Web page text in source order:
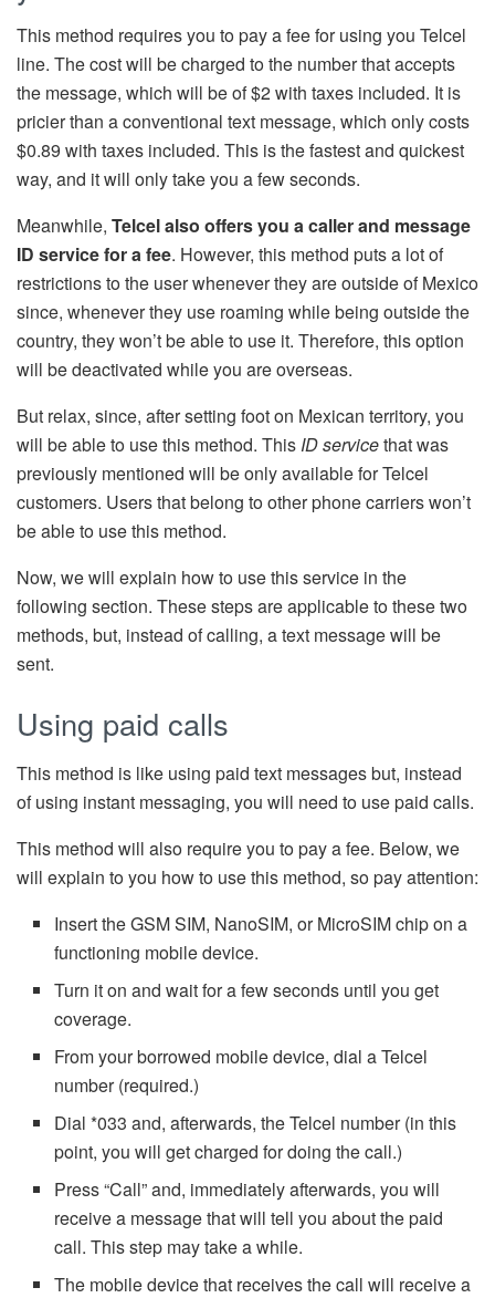
This method requires you to pay a fee for using you Telcel
line. The cost will be charged to the number that accepts
the message, which will be of $2 with taxes included. It is
pricier than a conventional text message, which only costs
$0.89 with taxes included. This is the fastest and quickest
way, and it will only take you a few seconds.
Meanwhile, Telcel also offers you a caller and message
ID service for a fee. However, this method puts a lot of
restrictions to the user whenever they are outside of Mexico
since, whenever they use roaming while being outside the
country, they won’t be able to use it. Therefore, this option
will be deactivated while you are overseas.
But relax, since, after setting foot on Mexican territory, you
will be able to use this method. This ID servicethat was
previously mentioned will be only available for Telcel
customers. Users that belong to other phone carriers won’t
be able to use this method.
Now, we will explain how to use this service in the
following section. These steps are applicable to these two
methods, but, instead of calling, a text message will be
sent.
Using paid calls
This method is like using paid text messages but, instead
of using instant messaging, you will need to use paid calls.
This method will also require you to pay a fee. Below, we
will explain to you how to use this method, so pay attention:
Insert the GSM SIM, NanoSIM, or MicroSIM chip on a
functioning mobile device.
Turn it on and wait for a few seconds until you get
coverage.
From your borrowed mobile device, dial a Telcel
number (required.)
Dial *033 and, afterwards, the Telcel number (in this
point, you will get charged for doing the call.)
Press “Call” and, immediately afterwards, you will
receive a message that will tell you about the paid
call. This step may take a while.
The mobile device that receives the call will receive a